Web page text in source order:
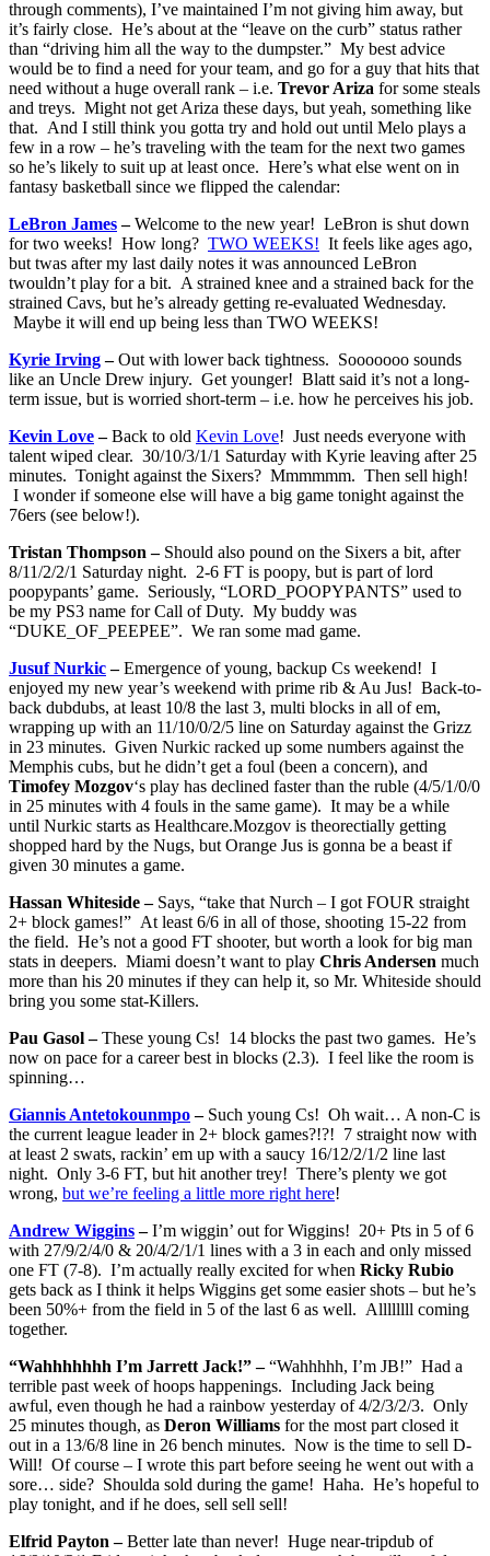
through comments), I’ve maintained I’m not giving him away, but
it’s fairly close. He’s about at the “leave on the curb” status rather
than “driving him all the way to the dumpster.” My best advice
would be to find a need for your team, and go for a guy that hits that
need without a huge overall rank – i.e. Trevor Ariza for some steals
and treys. Might not get Ariza these days, but yeah, something like
that. And I still think you gotta try and hold out until Melo plays a
few in a row – he’s traveling with the team for the next two games
so he’s likely to suit up at least once. Here’s what else went on in
fantasy basketball since we flipped the calendar:
LeBron James–Welcome to the new year! LeBron is shut down
for two weeks! How long? TWO WEEKS! It feels like ages ago,
but twas after my last daily notes it was announced LeBron
twouldn’t play for a bit. A strained knee and a strained back for the
strained Cavs, but he’s already getting re-evaluated Wednesday.
Maybe it will end up being less than TWO WEEKS!
Kyrie Irving–Out with lower back tightness. Sooooooo sounds
like an Uncle Drew injury. Get younger! Blatt said it’s not a long-
term issue, but is worried short-term – i.e. how he perceives his job.
Kevin Love–Back to old Kevin Love! Just needs everyone with
talent wiped clear. 30/10/3/1/1 Saturday with Kyrie leaving after 25
minutes. Tonight against the Sixers? Mmmmmm. Then sell high!
I wonder if someone else will have a big game tonight against the
76ers (see below!).
Tristan Thompson –Should also pound on the Sixers a bit, after
8/11/2/2/1 Saturday night. 2-6 FT is poopy, but is part of lord
poopypants’ game. Seriously, “LORD_POOPYPANTS” used to
be my PS3 name for Call of Duty. My buddy was
“DUKE_OF_PEEPEE”. We ran some mad game.
Jusuf Nurkic–Emergence of young, backup Cs weekend! I
enjoyed my new year’s weekend with prime rib & Au Jus! Back-to-
back dubdubs, at least 10/8 the last 3, multi blocks in all of em,
wrapping up with an 11/10/0/2/5 line on Saturday against the Grizz
in 23 minutes. Given Nurkic racked up some numbers against the
Memphis cubs, but he didn’t get a foul (been a concern), and
Timofey Mozgov‘s play has declined faster than the ruble (4/5/1/0/0
in 25 minutes with 4 fouls in the same game). It may be a while
until Nurkic starts as Healthcare.Mozgov is theorectially getting
shopped hard by the Nugs, but Orange Jus is gonna be a beast if
given 30 minutes a game.
Hassan Whiteside –Says, “take that Nurch – I got FOUR straight
2+ block games!” At least 6/6 in all of those, shooting 15-22 from
the field. He’s not a good FT shooter, but worth a look for big man
stats in deepers. Miami doesn’t want to play Chris Andersen much
more than his 20 minutes if they can help it, so Mr. Whiteside should
bring you some stat-Killers.
Pau Gasol –These young Cs! 14 blocks the past two games. He’s
now on pace for a career best in blocks (2.3). I feel like the room is
spinning…
Giannis Antetokounmpo–Such young Cs! Oh wait… A non-C is
the current league leader in 2+ block games?!?! 7 straight now with
at least 2 swats, rackin’ em up with a saucy 16/12/2/1/2 line last
night. Only 3-6 FT, but hit another trey! There’s plenty we got
wrong, but we’re feeling a little more right here!
Andrew Wiggins–I’m wiggin’ out for Wiggins! 20+ Pts in 5 of 6
with 27/9/2/4/0 & 20/4/2/1/1 lines with a 3 in each and only missed
one FT (7-8). I’m actually really excited for when Ricky Rubio
gets back as I think it helps Wiggins get some easier shots – but he’s
been 50%+ from the field in 5 of the last 6 as well. Allllllll coming
together.
“Wahhhhhhh I’m Jarrett Jack!” –“Wahhhhh, I’m JB!” Had a
terrible past week of hoops happenings. Including Jack being
awful, even though he had a rainbow yesterday of 4/2/3/2/3. Only
25 minutes though, as Deron Williams for the most part closed it
out in a 13/6/8 line in 26 bench minutes. Now is the time to sell D-
Will! Of course – I wrote this part before seeing he went out with a
sore… side? Shoulda sold during the game! Haha. He’s hopeful to
play tonight, and if he does, sell sell sell!
Elfrid Payton –Better late than never! Huge near-tripdub of